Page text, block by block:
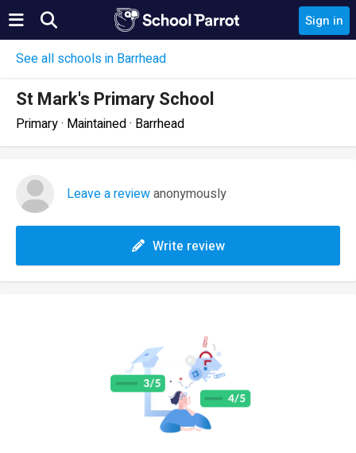
Sign in
See all schools in Barrhead
St Mark's Primary School
Primary · Maintained · Barrhead
Leave a reviewanonymously
Write review